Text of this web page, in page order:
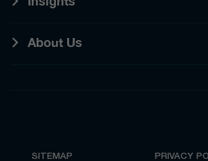
About Us
SITEMAP PRIVACY